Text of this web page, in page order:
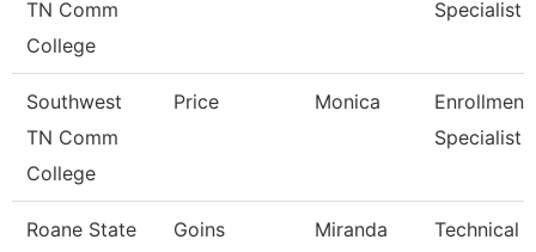
TN Comm
College
Specialist
Southwest
TN Comm
College
Price Monica
Enrollment
Specialist
Roane State
Goins Miranda
Technical